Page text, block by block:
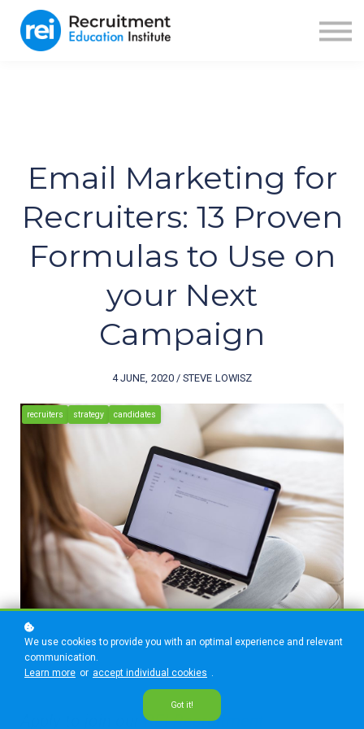
BLOG
Email Marketing for
Recruiters: 13 Proven
Formulas to Use on
your Next
Campaign
4 JUNE, 2020 / STEVE LOWISZ
recruiters strategy candidates
Apply to join ourREI Recruitment
We use cookies to provide you with an optimal experience and relevant
communication.
Learn more or accept individual cookies .
Got it!